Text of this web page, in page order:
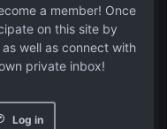
a member! Once
on this site by
well as connect with
private inbox!
Log in